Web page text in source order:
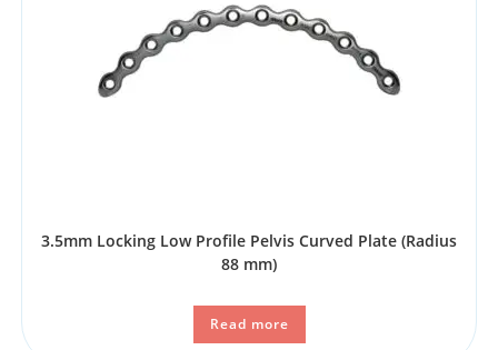
3.5mm Locking Low Profile Pelvis Curved Plate (Radius
88 mm)
Read more